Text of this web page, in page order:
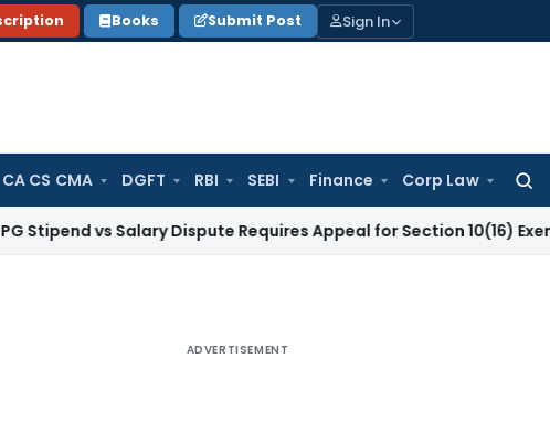
Books Submit Post Sign In
CA CS CMA DGFT RBI SEBI Finance Corp Law
for:
Salary Dispute Requires Appeal for Section 10(16) Exemption
ADVERTISEMENT